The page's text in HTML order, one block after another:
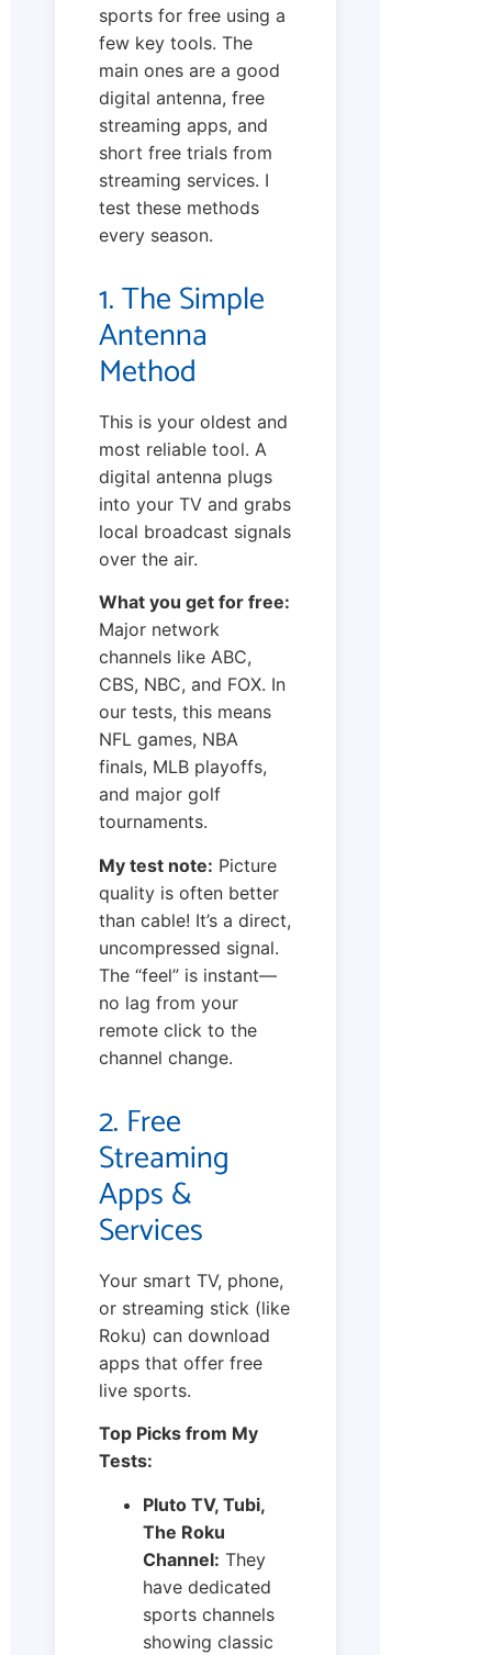
sports for free using a
few key tools. The
main ones are a good
digital antenna, free
streaming apps, and
short free trials from
streaming services. I
test these methods
every season.
1. The Simple
Antenna
Method
This is your oldest and
most reliable tool. A
digital antenna plugs
into your TV and grabs
local broadcast signals
over the air.
What you get for free:
Major network
channels like ABC,
CBS, NBC, and FOX. In
our tests, this means
NFL games, NBA
finals, MLB playoffs,
and major golf
tournaments.
My test note: Picture
quality is often better
than cable! It’s a direct,
uncompressed signal.
The “feel” is instant—
no lag from your
remote click to the
channel change.
2. Free
Streaming
Apps &
Services
Your smart TV, phone,
or streaming stick (like
Roku) can download
apps that offer free
live sports.
Top Picks from My
Tests:
Pluto TV, Tubi,
The Roku
Channel: They
have dedicated
sports channels
showing classic